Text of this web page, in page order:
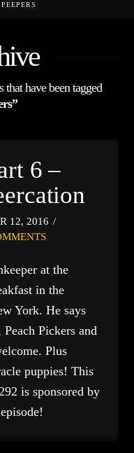
have been tagged
6 –
12, 2016
at the
in the
York. He says
Pickers and
Plus
puppies! This
is sponsored by